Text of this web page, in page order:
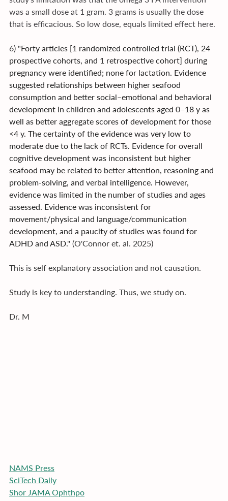
was a small dose at 1 gram. 3 grams is usually the dose
that is efficacious. So low dose, equals limited effect here.
6) "Forty articles [1 randomized controlled trial (RCT), 24
prospective cohorts, and 1 retrospective cohort] during
pregnancy were identified; none for lactation. Evidence
suggested relationships between higher seafood
consumption and better social–emotional and behavioral
development in children and adolescents aged 0–18 y as
well as better aggregate scores of development for those
<4 y. The certainty of the evidence was very low to
moderate due to the lack of RCTs. Evidence for overall
cognitive development was inconsistent but higher
seafood may be related to better attention, reasoning and
problem-solving, and verbal intelligence. However,
evidence was limited in the number of studies and ages
assessed. Evidence was inconsistent for
movement/physical and language/communication
development, and a paucity of studies was found for
ADHD and ASD." (O'Connor et. al. 2025)
This is self explanatory association and not causation.
Study is key to understanding. Thus, we study on.
Dr. M
NAMS Press
SciTech Daily
Shor JAMA Ophthpo